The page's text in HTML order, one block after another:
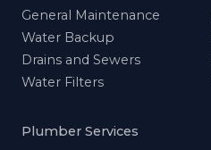
General Maintenance
Water Backup
Drains and Sewers
Water Filters
Plumber Services